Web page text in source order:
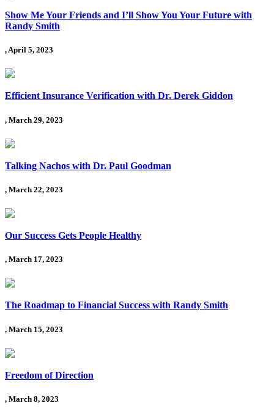
Show Me Your Friends and I’ll Show You Your Future with
Randy Smith
, April 5, 2023
Efficient Insurance Verification with Dr. Derek Giddon
, March 29, 2023
Talking Nachos with Dr. Paul Goodman
, March 22, 2023
Our Success Gets People Healthy
, March 17, 2023
The Roadmap to Financial Success with Randy Smith
, March 15, 2023
Freedom of Direction
, March 8, 2023